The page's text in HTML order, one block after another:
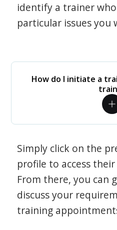
identify a trainer
particular issues you
How do I initiate a
Simply click on the
profile to access
From there, you can
discuss your
training